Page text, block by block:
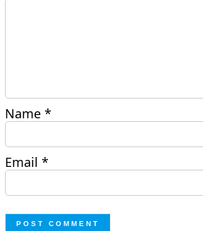
Name*
Email*